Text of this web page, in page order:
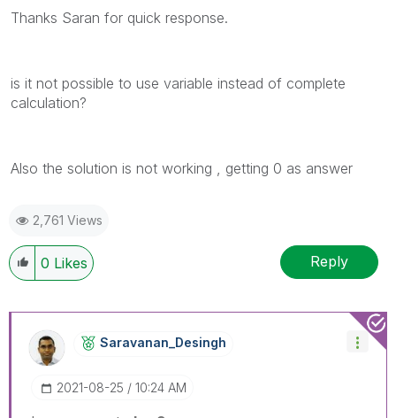
Thanks Saran for quick response.
is it not possible to use variable instead of complete
calculation?
Also the solution is not working , getting 0 as answer
2,761 Views
0 Likes Reply
Saravanan_DesinGh
‎2021-08-25 10:24 AM